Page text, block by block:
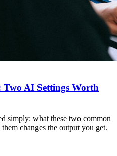
Two AI Settings Worth
simply: what these two common
changes the output you get.